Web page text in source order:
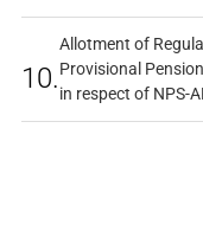
10.
Allotment of
Provisional
in respect of NPS-